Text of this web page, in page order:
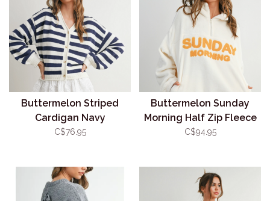
Buttermelon Striped
Cardigan Navy
C$76.95
Buttermelon Sunday
Morning Half Zip Fleece
C$94.95